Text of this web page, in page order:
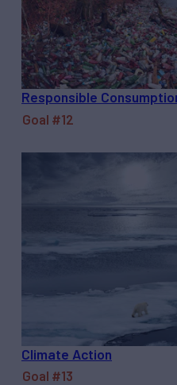
Responsible
Goal #12
Climate Action
Goal #13